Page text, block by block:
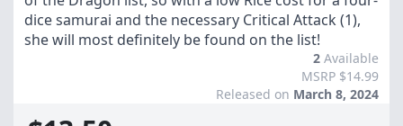
dice samurai and the necessary Critical Attack (1),
she will most definitely be found on the list!
2 Available
MSRP $14.99
Released on March 8, 2024